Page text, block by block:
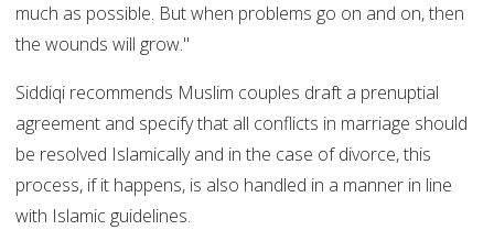
much as possible. But when problems go on and on, then
the wounds will grow."
Siddiqi recommends Muslim couples draft a prenuptial
agreement and specify that all conflicts in marriage should
be resolved Islamically and in the case of divorce, this
process, if it happens, is also handled in a manner in line
with Islamic guidelines.